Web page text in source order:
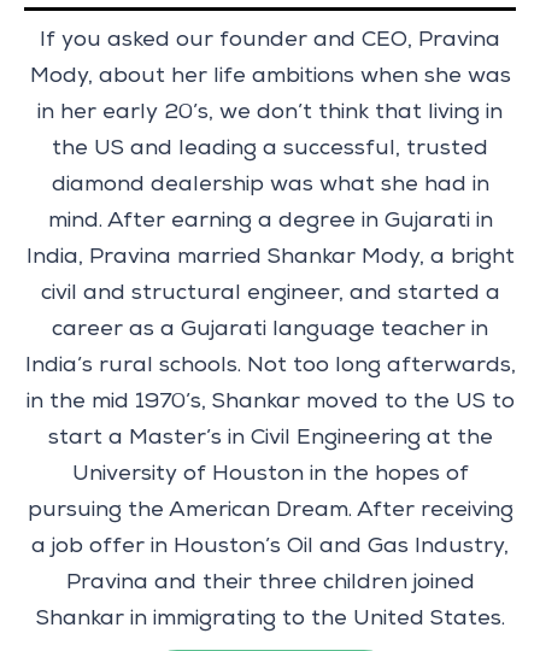
If you asked our founder and CEO, Pravina
Mody, about her life ambitions when she was
in her early 20’s, we don’t think that living in
the US and leading a successful, trusted
diamond dealership was what she had in
mind. After earning a degree in Gujarati in
India, Pravina married Shankar Mody, a bright
civil and structural engineer, and started a
career as a Gujarati language teacher in
India’s rural schools. Not too long afterwards,
in the mid 1970’s, Shankar moved to the US to
start a Master’s in Civil Engineering at the
University of Houston in the hopes of
pursuing the American Dream. After receiving
a job offer in Houston’s Oil and Gas Industry,
Pravina and their three children joined
Shankar in immigrating to the United States.